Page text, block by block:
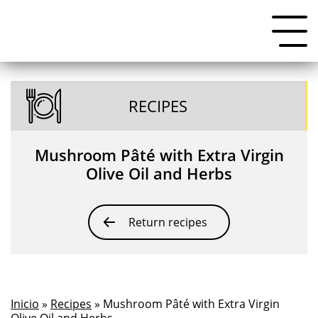
RECIPES
Mushroom Pâté with Extra Virgin
Olive Oil and Herbs
Return recipes
Inicio » Recipes » Mushroom Pâté with Extra Virgin